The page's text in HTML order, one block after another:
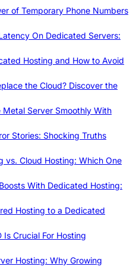
of Temporary Phone Numbers
On Dedicated Servers:
Hosting and How to Avoid
the Cloud? Discover the
Metal Server Smoothly With
Stories: Shocking Truths
vs. Cloud Hosting: Which One
With Dedicated Hosting:
Hosting to a Dedicated
Is Crucial For Hosting
Hosting: Why Growing